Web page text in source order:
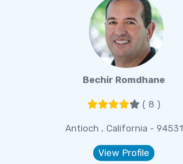
Bechir Romdhane
( 8 )
Antioch , California - 94531
View Profile